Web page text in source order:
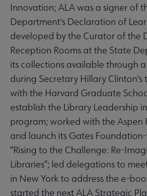
Innovation; ALA was a signer of
Department's Declaration of
developed by the Curator of the
Reception Rooms at the State
its collections available through
during Secretary Hillary Clinton's
with the Harvard Graduate
establish the Library Leadership
program; worked with the Aspen
and launch its Gates
“Rising to the Challenge: Re-
Libraries”; led delegations to
in New York to address the e-
started the next ALA Strategic